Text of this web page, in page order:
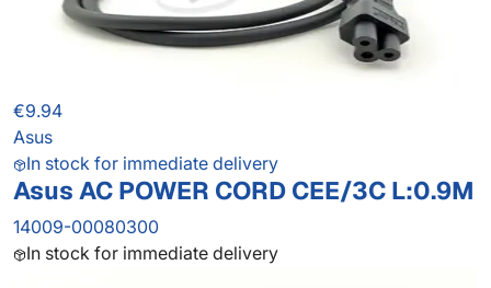
€9.94
Asus
In stock for immediate delivery
Asus AC POWER CORD CEE/3C L:0.9M
14009-00080300
In stock for immediate delivery